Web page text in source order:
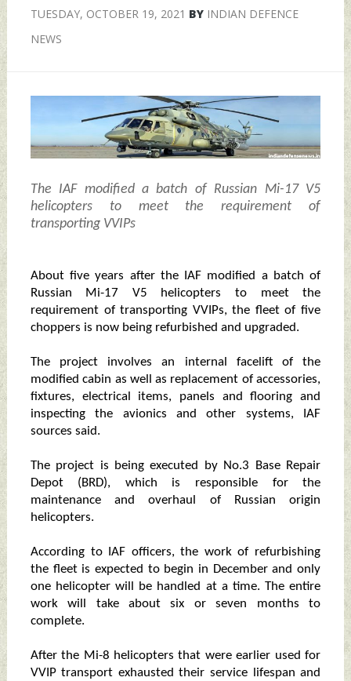
TUESDAY, OCTOBER 19, 2021 BY INDIAN DEFENCE
NEWS
The IAF modified a batch of Russian Mi-17 V5
helicopters to meet the requirement of
transporting VVIPs
About five years after the IAF modified a batch of
Russian Mi-17 V5 helicopters to meet the
requirement of transporting VVIPs, the fleet of five
choppers is now being refurbished and upgraded.
The project involves an internal facelift of the
modified cabin as well as replacement of accessories,
fixtures, electrical items, panels and flooring and
inspecting the avionics and other systems, IAF
sources said.
The project is being executed by No.3 Base Repair
Depot (BRD), which is responsible for the
maintenance and overhaul of Russian origin
helicopters.
According to IAF officers, the work of refurbishing
the fleet is expected to begin in December and only
one helicopter will be handled at a time. The entire
work will take about six or seven months to
complete.
After the Mi-8 helicopters that were earlier used for
VVIP transport exhausted their service lifespan and